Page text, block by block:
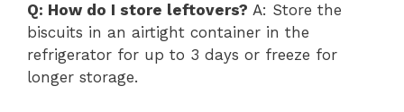
Q: How do I store leftovers? A: Store the
biscuits in an airtight container in the
refrigerator for up to 3 days or freeze for
longer storage.